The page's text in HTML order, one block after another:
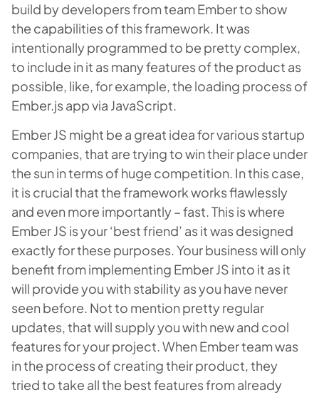
build by developers from team Ember to show
the capabilities of this framework. It was
intentionally programmed to be pretty complex,
to include in it as many features of the product as
possible, like, for example, the loading process of
Ember.js app via JavaScript.
Ember JS might be a great idea for various startup
companies, that are trying to win their place under
the sun in terms of huge competition. In this case,
it is crucial that the framework works flawlessly
and even more importantly – fast. This is where
Ember JS is your ‘best friend’ as it was designed
exactly for these purposes. Your business will only
benefit from implementing Ember JS into it as it
will provide you with stability as you have never
seen before. Not to mention pretty regular
updates, that will supply you with new and cool
features for your project. When Ember team was
in the process of creating their product, they
tried to take all the best features from already